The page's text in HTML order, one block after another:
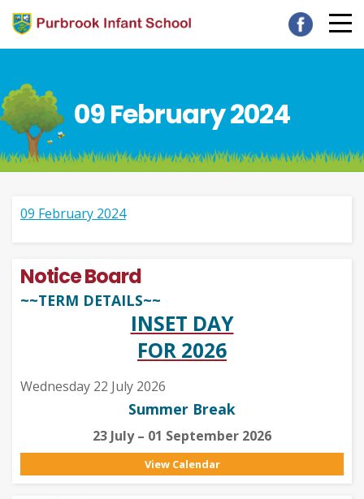
09 February 2024
09 February 2024
Notice Board
~~TERM DETAILS~~
INSET DAY
FOR 2026
Wednesday 22 July 2026
Summer Break
23 July – 01 September 2026
View Calendar